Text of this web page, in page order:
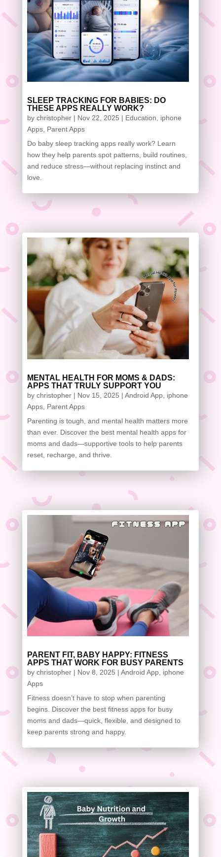
SLEEP TRACKING FOR BABIES: DO
THESE APPS REALLY WORK?
by christopher| Nov 22, 2025 | Education, iphone
Apps, Parent Apps
Do baby sleep tracking apps really work? Learn
how they help parents spot patterns, build routines,
and reduce stress—without replacing instinct and
love.
MENTAL HEALTH FOR MOMS & DADS:
APPS THAT TRULY SUPPORT YOU
by christopher| Nov 15, 2025 | Android App, iphone
Apps, Parent Apps
Parenting is tough, and mental health matters more
than ever. Discover the best mental health apps for
moms and dads—supportive tools to help parents
reset, recharge, and thrive.
PARENT FIT, BABY HAPPY: FITNESS
APPS THAT WORK FOR BUSY PARENTS
by christopher| Nov 8, 2025 | Android App, iphone
Apps
Fitness doesn’t have to stop when parenting
begins. Discover the best fitness apps for busy
moms and dads—quick, flexible, and designed to
keep parents strong and happy.